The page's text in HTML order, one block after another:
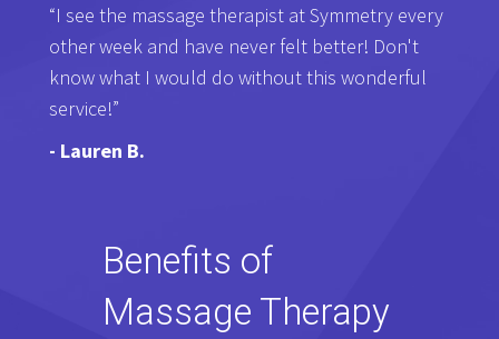
“I see the massage therapist at Symmetry every
other week and have never felt better! Don't
know what I would do without this wonderful
service!”
- Lauren B.
Benefits of
Massage Therapy